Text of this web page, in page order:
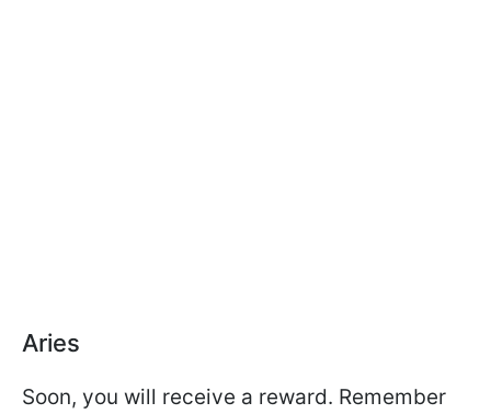
Aries
Soon, you will receive a reward. Remember